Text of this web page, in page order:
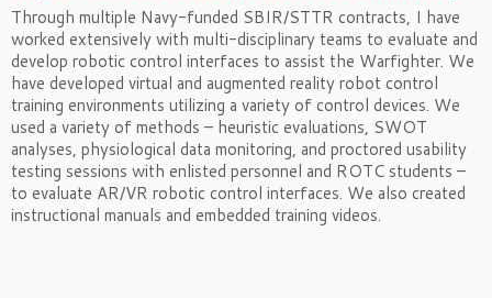
Through multiple Navy-funded SBIR/STTR contracts, I have
worked extensively with multi-disciplinary teams to evaluate and
develop robotic control interfaces to assist the Warfighter. We
have developed virtual and augmented reality robot control
training environments utilizing a variety of control devices. We
used a variety of methods – heuristic evaluations, SWOT
analyses, physiological data monitoring, and proctored usability
testing sessions with enlisted personnel and ROTC students –
to evaluate AR/VR robotic control interfaces. We also created
instructional manuals and embedded training videos.